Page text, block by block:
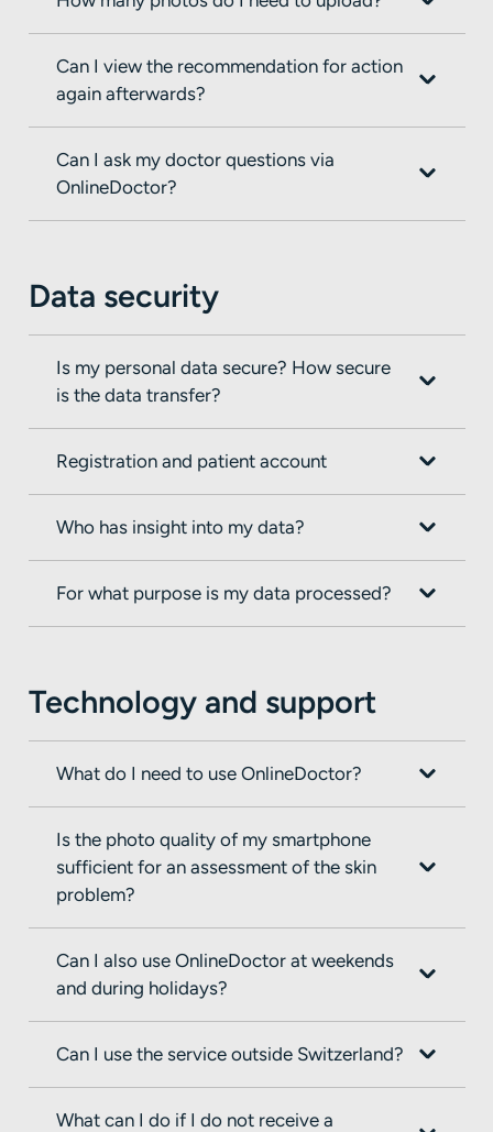
Can I view the recommendation for action
again afterwards?
Can I ask my doctor questions via
OnlineDoctor?
Data security
Is my personal data secure? How secure
is the data transfer?
Registration and patient account
Who has insight into my data?
For what purpose is my data processed?
Technology and support
What do I need to use OnlineDoctor?
Is the photo quality of my smartphone
sufficient for an assessment of the skin
problem?
Can I also use OnlineDoctor at weekends
and during holidays?
Can I use the service outside Switzerland?
What can I do if I do not receive a